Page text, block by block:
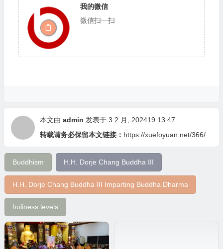
我的微信
微信扫一扫
本文由 admin 发表于 3 2 月, 202419:13:47
转载请务必保留本文链接： https://xuefoyuan.net/366/
Buddhism H.H. Dorje Chang Buddha III
H.H. Dorje Chang Buddha III Imparting Buddha Dharma
holiness levels